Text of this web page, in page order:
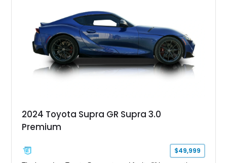
2024 Toyota Supra GR Supra 3.0
Premium
$49,999